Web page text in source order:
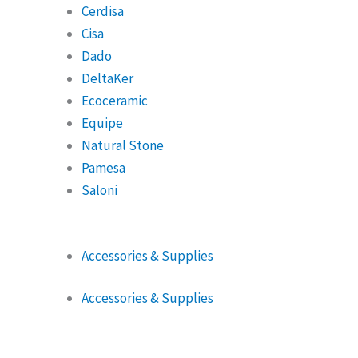
Cerdisa
Cisa
Dado
DeltaKer
Ecoceramic
Equipe
Natural Stone
Pamesa
Saloni
Accessories & Supplies
Accessories & Supplies